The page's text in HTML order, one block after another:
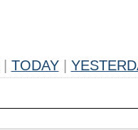
TODAY